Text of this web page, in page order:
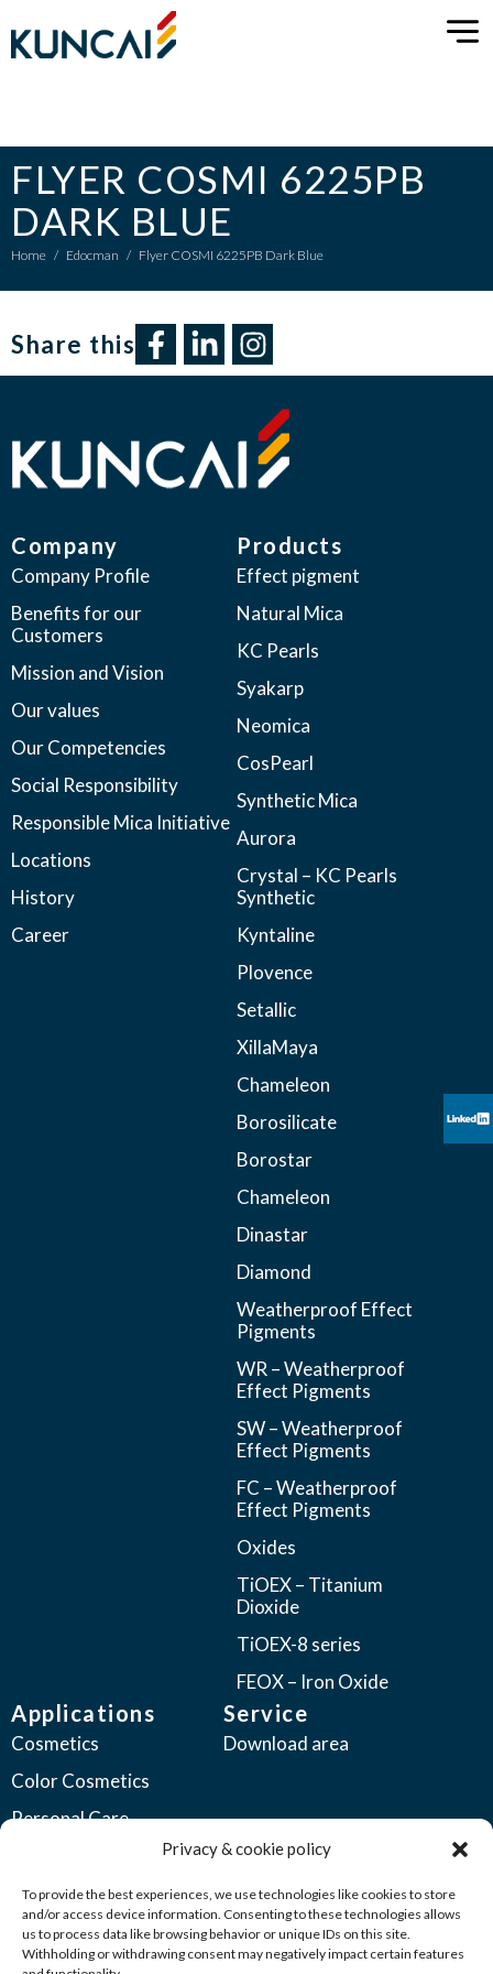
Privacy & cookie policy
To provide the best experiences, we use technologies like cookies to store
and/or access device information. Consenting to these technologies allows
us to process data like browsing behavior or unique IDs on this site.
Withholding or withdrawing consent may negatively impact certain features
FLYER COSMI 6225PB
DARK BLUE
Home / Edocman / Flyer COSMI 6225PB Dark Blue
Share this​
Company
Company Profile
Benefits for our
Customers
Mission and Vision
Our values
Our Competencies
Social Responsibility
Responsible Mica Initiative
Locations
History
Career
Products
Effect pigment
Natural Mica
KC Pearls
Syakarp
Neomica
CosPearl
Synthetic Mica
Aurora
Crystal – KC Pearls
Synthetic
Kyntaline
Plovence
Setallic
XillaMaya
Chameleon
Borosilicate
Borostar
Chameleon
Dinastar
Diamond
Weatherproof Effect
Pigments
WR – Weatherproof
Effect Pigments
SW – Weatherproof
Effect Pigments
FC – Weatherproof
Effect Pigments
Oxides
TiOEX – Titanium
Dioxide
TiOEX-8 series
FEOX – Iron Oxide
Applications
Cosmetics
Color Cosmetics
Personal Care
Automotive Coatings
Industrial Coatings
Plastics
Service
Download area